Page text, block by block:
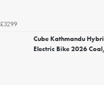
£3299
Cube Kathmandu
Electric Bike 2026